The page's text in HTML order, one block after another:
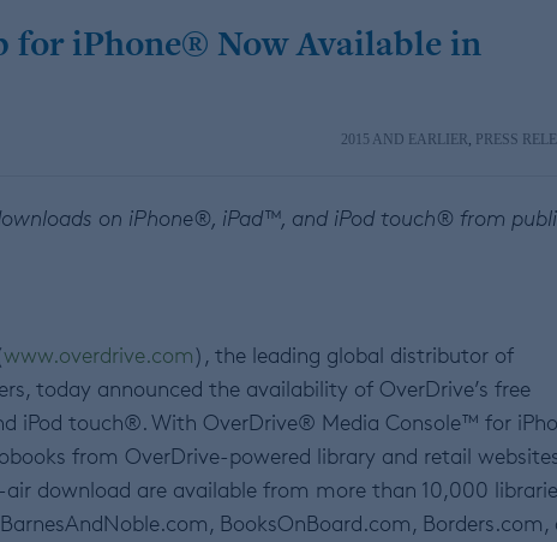
for iPhone® Now Available in
2015 AND EARLIER, PRESS
on iPhone®, iPad™, and iPod touch® from
www.overdrive.com), the leading global distributor of
today announced the availability of OverDrive’s free
iPod touch®. With OverDrive® Media Console™ for
from OverDrive-powered library and retail
download are available from more than 10,000
BooksOnBoard.com, Borders.com,